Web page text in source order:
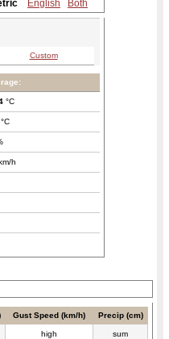
English Both
Custom
°C
°C
h
Gust Speed (km/h) Precip (cm)
high sum